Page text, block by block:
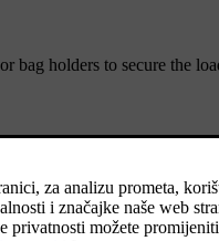
bag holders to secure the